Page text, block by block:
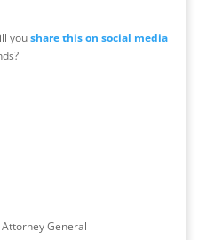
youshare this on social media
Attorney General